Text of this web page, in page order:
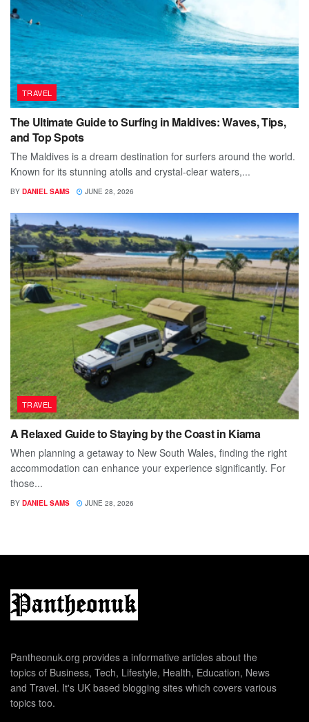
TRAVEL
The Ultimate Guide to Surfing in Maldives: Waves, Tips,
and Top Spots
The Maldives is a dream destination for surfers around the world.
Known for its stunning atolls and crystal-clear waters,...
BY DANIEL SAMS JUNE 28, 2026
TRAVEL
A Relaxed Guide to Staying by the Coast in Kiama
When planning a getaway to New South Wales, finding the right
accommodation can enhance your experience significantly. For
those...
BY DANIEL SAMS JUNE 28, 2026
Pantheonuk.org provides a informative articles about the
topics of Business, Tech, Lifestyle, Health, Education, News
and Travel. It's UK based blogging sites which covers various
topics too.